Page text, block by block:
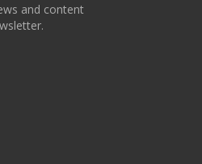
and content